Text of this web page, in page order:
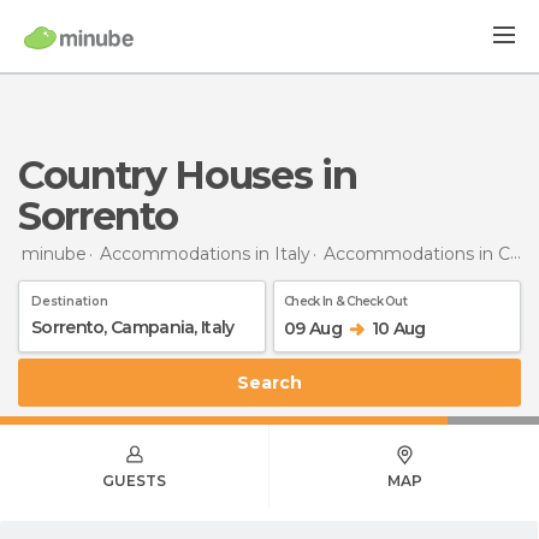
Country Houses in
Sorrento
minube Accommodations in Italy Accommodations in Campania
Destination Check In & Check Out
09 Aug 10 Aug
Search
GUESTS MAP